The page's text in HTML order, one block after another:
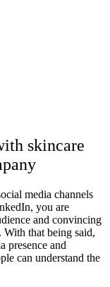
skincare
media channels
you are
and convincing
With that being said,
presence and
can understand the